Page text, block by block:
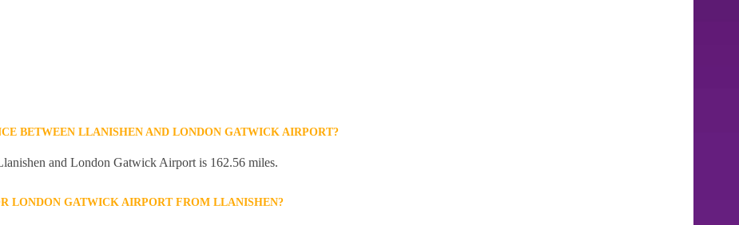
BETWEEN LLANISHEN AND LONDON GATWICK AIRPORT?
and London Gatwick Airport is 162.56 miles.
LONDON GATWICK AIRPORT FROM LLANISHEN?